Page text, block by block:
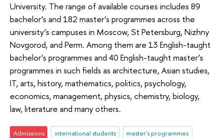
University. The range of available courses includes 89
bachelor’s and 182 master’s programmes across the
university’s campuses in Moscow, St Petersburg, Nizhny
Novgorod, and Perm. Among them are 13 English-taught
bachelor’s programmes and 40 English-taught master’s
programmes in such fields as architecture, Asian studies,
IT, arts, history, mathematics, politics, psychology,
economics, management, physics, chemistry, biology,
law, literature and many others.
Admissions international students
master's programmes